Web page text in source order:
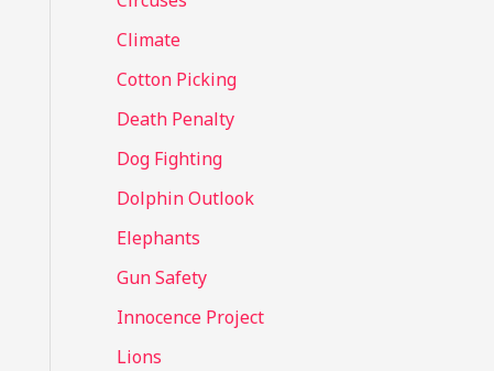
Climate
Cotton Picking
Death Penalty
Dog Fighting
Dolphin Outlook
Elephants
Gun Safety
Innocence Project
Lions